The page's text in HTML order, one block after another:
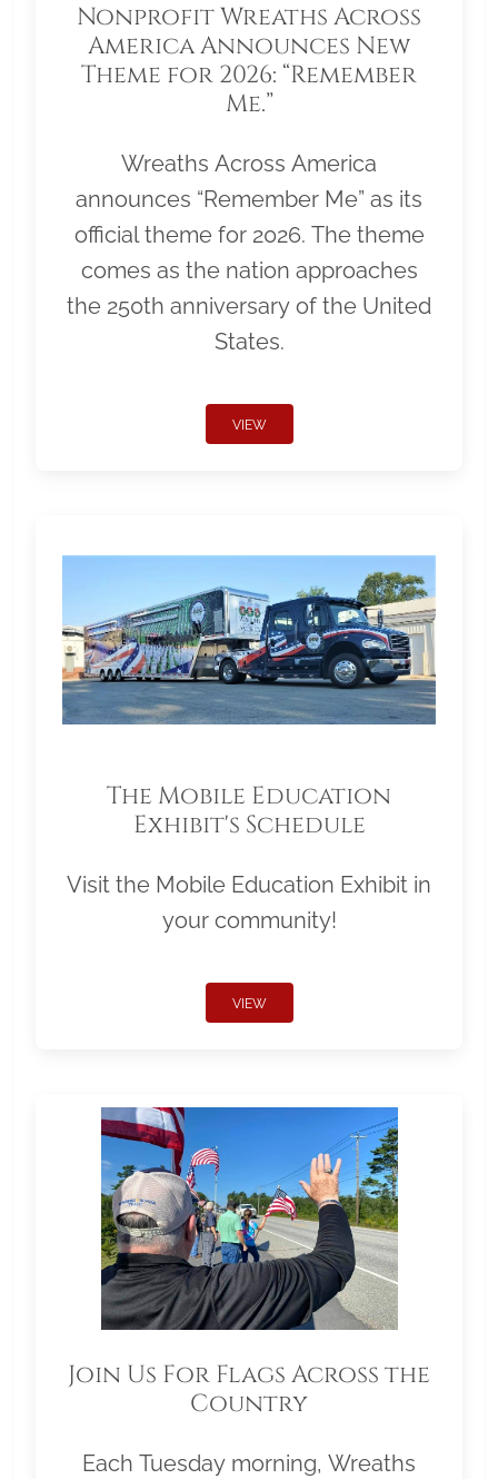
Nonprofit Wreaths Across
America Announces New
Theme for 2026: “Remember
Me.”
Wreaths Across America
announces “Remember Me” as its
official theme for 2026. The theme
comes as the nation approaches
the 250th anniversary of the United
States.
VIEW
The Mobile Education
Exhibit's Schedule
Visit the Mobile Education Exhibit in
your community!
VIEW
Join Us For Flags Across the
Country
Each Tuesday morning, Wreaths